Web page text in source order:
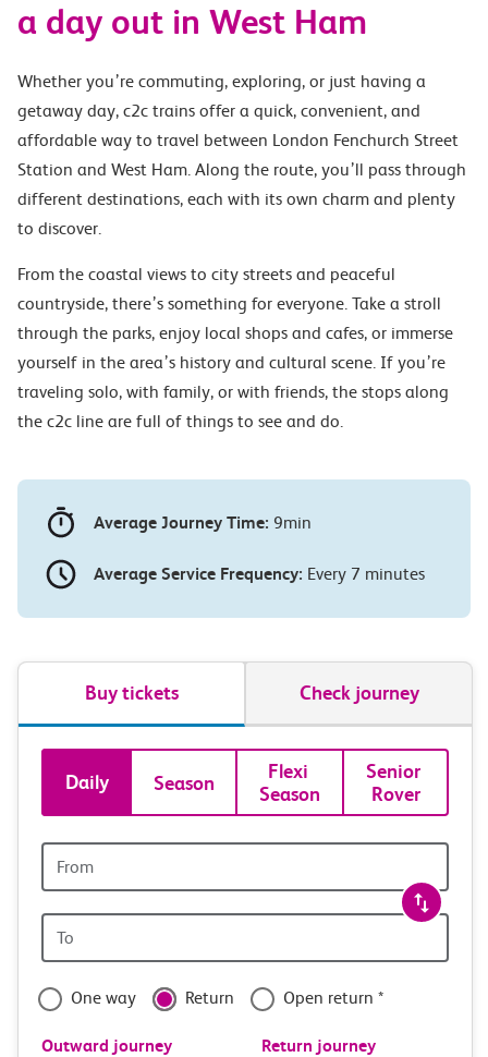
a day out in West Ham
Whether you’re commuting, exploring, or just having a
getaway day, c2c trains offer a quick, convenient, and
affordable way to travel between London Fenchurch Street
Station and West Ham. Along the route, you’ll pass through
different destinations, each with its own charm and plenty
to discover.
From the coastal views to city streets and peaceful
countryside, there’s something for everyone. Take a stroll
through the parks, enjoy local shops and cafes, or immerse
yourself in the area’s history and cultural scene. If you’re
traveling solo, with family, or with friends, the stops along
the c2c line are full of things to see and do.
Average Journey Time: 9min
Average Service Frequency: Every 7 minutes
Buy tickets Check journey
Book
tickets
and
travel
with
confidence
Daily Season
Flexi
Season
Senior
Rover
station
station
One way Return Open return *
Outward journey Return journey